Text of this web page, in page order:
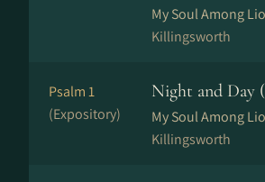
My Soul Among
Killingsworth
Psalm 1
(Expository)
Night and Day
My Soul Among
Killingsworth